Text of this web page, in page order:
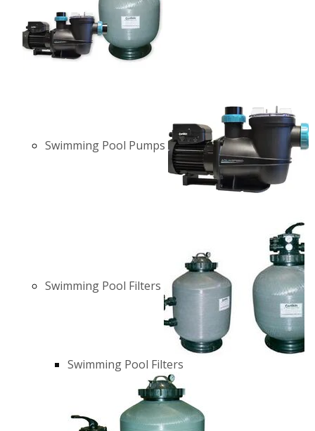
Swimming Pool Pumps
Swimming Pool Filters
Swimming Pool Filters